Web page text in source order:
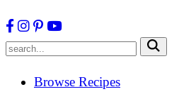
Browse Recipes